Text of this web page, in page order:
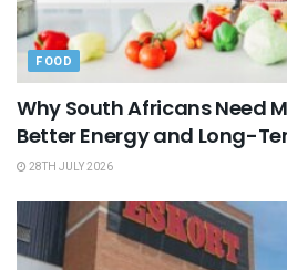
FOOD
Why South Africans Need
Better Energy and Long-
28TH JULY 2026